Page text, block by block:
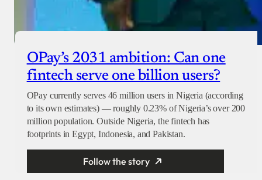
OPay’s 2031 ambition: Can one
fintech serve one billion users?
OPay currently serves 46 million users in Nigeria (according
to its own estimates) — roughly 0.23% of Nigeria’s over 200
million population. Outside Nigeria, the fintech has
footprints in Egypt, Indonesia, and Pakistan.
Follow the story